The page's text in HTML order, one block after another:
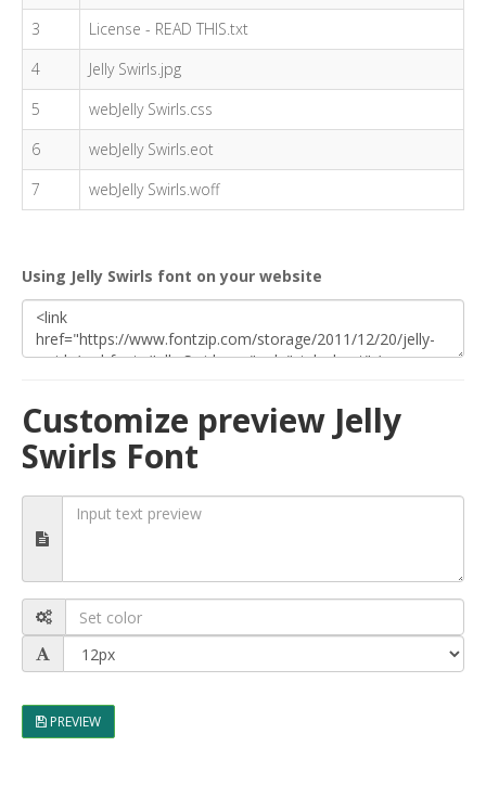
3
License - READ THIS.txt
4
Jelly Swirls.jpg
5
webJelly Swirls.css
6
webJelly Swirls.eot
7
webJelly Swirls.woff
Using Jelly Swirls font on your website
Customize preview Jelly
Swirls Font
PREVIEW